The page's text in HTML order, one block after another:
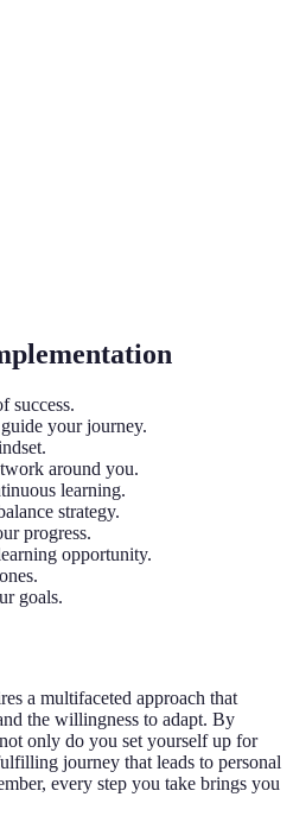
success.
your journey.
around you.
learning.
strategy.
progress.
opportunity.
goals.
a multifaceted approach that
the willingness to adapt. By
only do you set yourself up for
journey that leads to personal
every step you take brings you